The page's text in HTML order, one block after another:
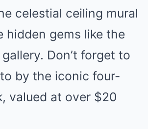
celestial ceiling mural
hidden gems like the
Don’t forget to
by the iconic four-
valued at over $20